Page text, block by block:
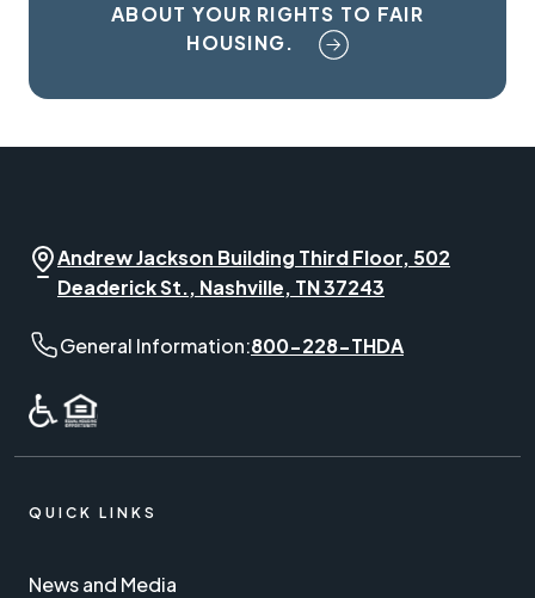
ABOUT YOUR RIGHTS TO FAIR
HOUSING.
Andrew Jackson Building Third Floor, 502
Deaderick St., Nashville, TN 37243
General Information:
General Information phone number:
800-228-THDA
QUICK LINKS
News and Media